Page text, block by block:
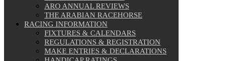
ARO ANNUAL REVIEWS
THE ARABIAN RACEHORSE
RACING INFORMATION
FIXTURES & CALENDARS
REGULATIONS & REGISTRATION
MAKE ENTRIES & DECLARATIONS